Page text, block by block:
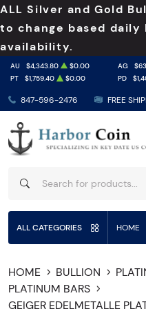
ALL Silver and Gold
to change based daily
availability.
847-596-2476 FREE
AU $4,343.80 $0.00 AG
PT
$1,759.40 $0.00 PD
ALL CATEGORIES HOME
HOME BULLION
PLATINUM BARS
GEIGER EDELMETALLE